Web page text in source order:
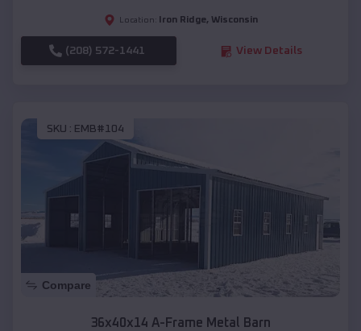
Location: Iron Ridge, Wisconsin
(208) 572-1441 View Details
SKU : EMB#104
Compare
36x40x14 A-Frame Metal Barn